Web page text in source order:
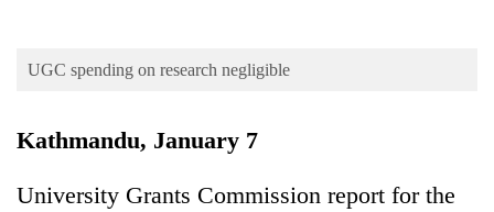
Opinion
Cup
UGC spending on research negligible
Kathmandu, January 7
University Grants Commission report for the